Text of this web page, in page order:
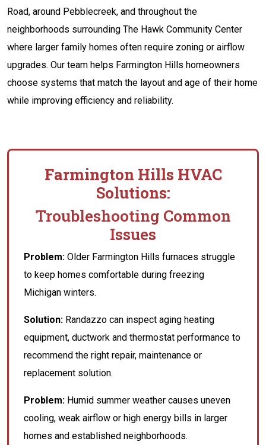
Road, around Pebblecreek, and throughout the
neighborhoods surrounding The Hawk Community Center
where larger family homes often require zoning or airflow
upgrades. Our team helps Farmington Hills homeowners
choose systems that match the layout and age of their home
while improving efficiency and reliability.
Farmington Hills HVAC
Solutions:
Troubleshooting Common
Issues
Problem: Older Farmington Hills furnaces struggle
to keep homes comfortable during freezing
Michigan winters.
Solution: Randazzo can inspect aging heating
equipment, ductwork and thermostat performance to
recommend the right repair, maintenance or
replacement solution.
Problem: Humid summer weather causes uneven
cooling, weak airflow or high energy bills in larger
homes and established neighborhoods.